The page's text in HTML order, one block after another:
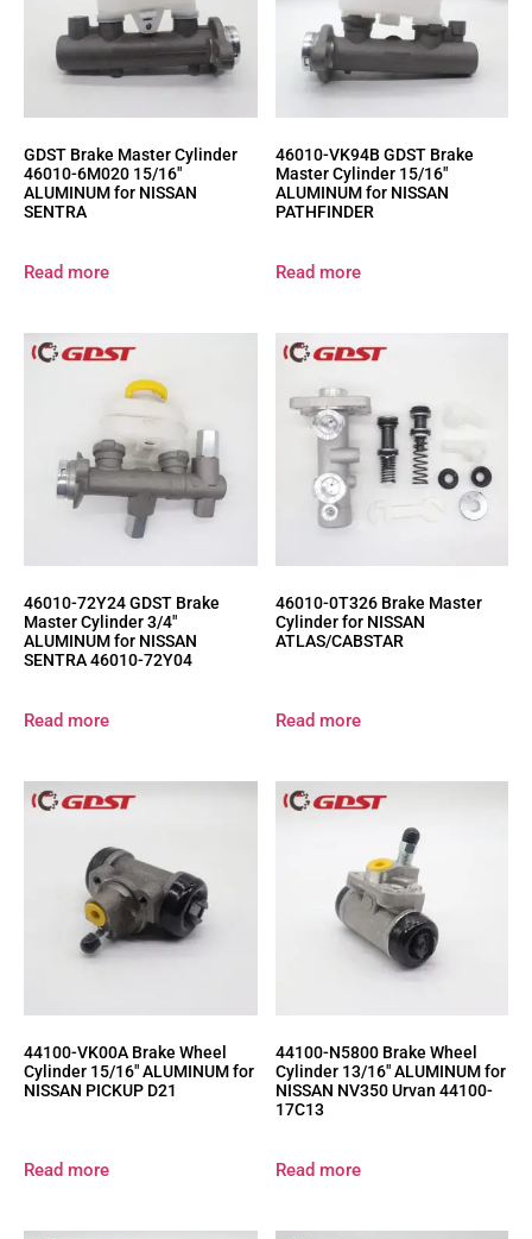
GDST Brake Master Cylinder
46010-6M020 15/16″
ALUMINUM for NISSAN
SENTRA
Read more
46010-VK94B GDST Brake
Master Cylinder 15/16″
ALUMINUM for NISSAN
PATHFINDER
Read more
46010-72Y24 GDST Brake
Master Cylinder 3/4″
ALUMINUM for NISSAN
SENTRA 46010-72Y04
Read more
46010-0T326 Brake Master
Cylinder for NISSAN
ATLAS/CABSTAR
Read more
44100-VK00A Brake Wheel
Cylinder 15/16″ ALUMINUM for
NISSAN PICKUP D21
Read more
44100-N5800 Brake Wheel
Cylinder 13/16″ ALUMINUM for
NISSAN NV350 Urvan 44100-
17C13
Read more